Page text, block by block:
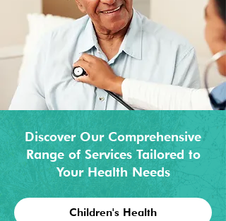
Discover Our Comprehensive
Range of Services Tailored to
Your Health Needs
Children's Health